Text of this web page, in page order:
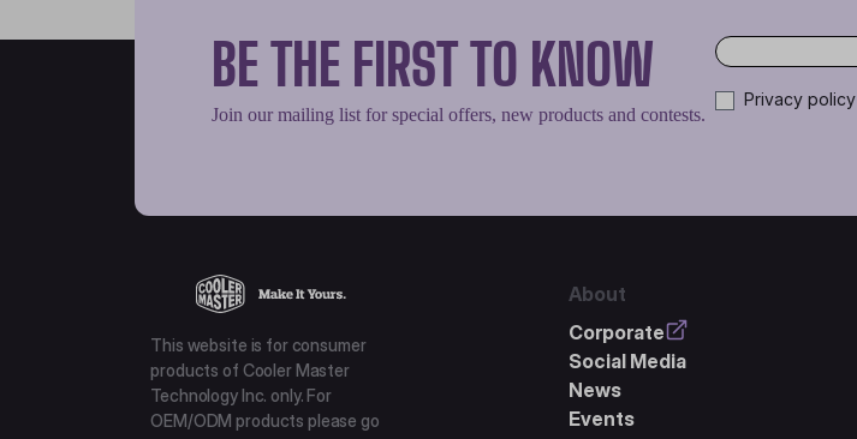
BE THE FIRST TO KNOW
Join our mailing list for special offers, new products and contests.
Privacy policy
This website is for consumer
products of Cooler Master
Technology Inc. only. For
OEM/ODM products please go
About
Corporate
Social Media
News
Events